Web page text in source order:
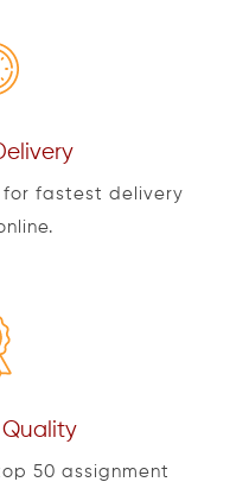
for fastest delivery
Quality
50 assignment